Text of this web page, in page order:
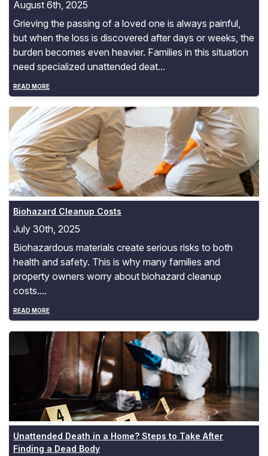
August 6th, 2025
Grieving the passing of a loved one is always painful,
but when the loss is discovered after days or weeks, the
burden becomes even heavier. Families in this situation
need specialized unattended deat...
READ MORE
Biohazard Cleanup Costs
Biohazard Cleanup Costs
July 30th, 2025
Biohazardous materials create serious risks to both
health and safety. This is why many families and
property owners worry about biohazard cleanup
costs....
READ MORE
Unattended Death in a Home? Steps to Take After
Unattended Death in a Home? Steps to Take After
Finding a Dead Body